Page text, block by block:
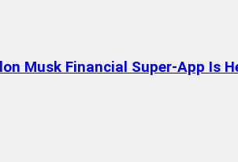
Musk Financial Super-App Is